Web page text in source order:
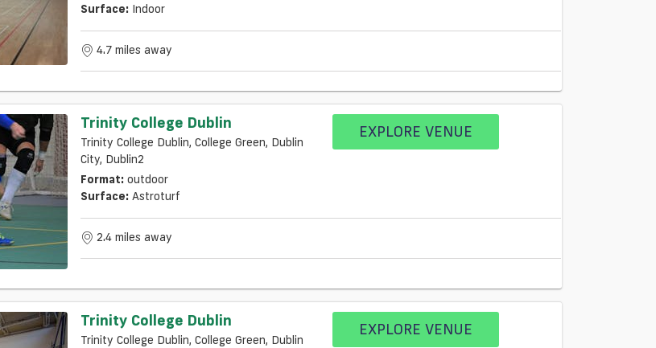
Surface: Indoor
4.7 miles away
Trinity College Dublin
Trinity College Dublin, College Green, Dublin
City, Dublin2
Format: outdoor
Surface: Astroturf
EXPLORE VENUE
2.4 miles away
Trinity College Dublin
Trinity College Dublin, College Green, Dublin
EXPLORE VENUE